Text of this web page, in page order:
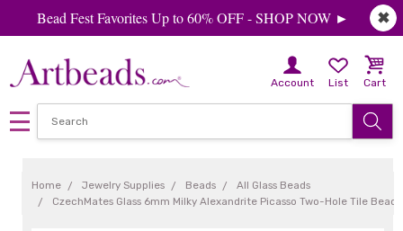
✖
Bead Fest Favorites Up to 60% OFF - SHOP NOW ►
Account List Cart
Home Jewelry Supplies Beads
All Glass Beads
CzechMates Glass 6mm Milky Alexandrite Picasso Two-Hole Tile Bead